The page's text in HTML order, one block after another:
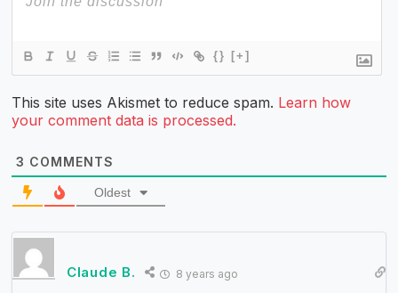
{} [+]
This site uses Akismet to reduce spam. Learn how
your comment data is processed.
3 COMMENTS
Oldest
Claude B. 8 years ago